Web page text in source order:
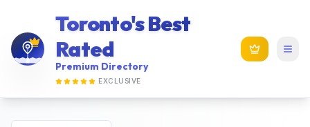
Toronto's Best
Rated
Premium Directory
EXCLUSIVE